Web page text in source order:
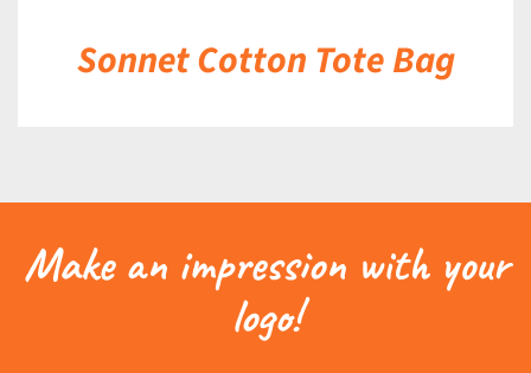
Sonnet Cotton Tote Bag
Make an impression with your
logo!